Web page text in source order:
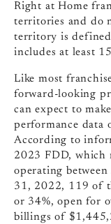
Right at Home
territories and do
territory is
includes at least
Like most
forward-looking
can expect to
performance data
According to
2023 FDD, which
operating
31, 2022, 119 of
or 34%, open for
billings of